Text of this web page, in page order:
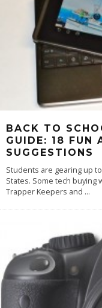
BACK TO
GUIDE: 18 FUN
SUGGESTIONS
Students are gearing up
States. Some tech buying
Trapper Keepers and ...